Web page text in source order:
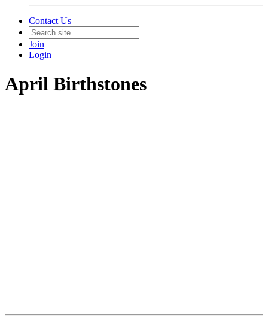
Contact Us
Join
Login
April Birthstones